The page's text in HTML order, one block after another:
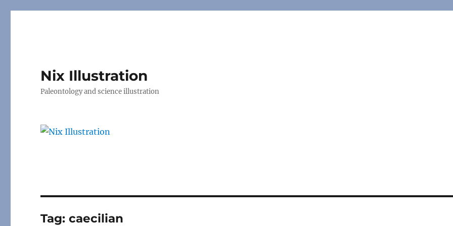
Nix Illustration
Paleontology and science illustration
Tag:caecilian